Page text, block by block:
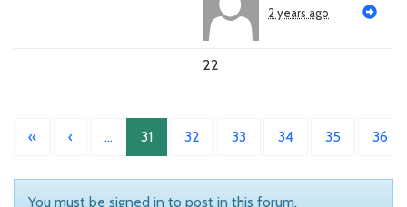
2 years ago
22
« ‹ … 31 32 33 34 35 36
You must be signed in to post in this forum.